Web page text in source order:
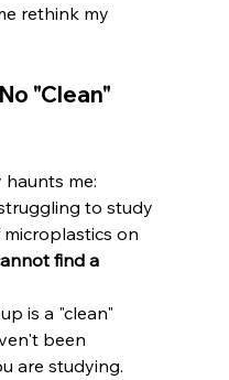
rethink my
"Clean"
me:
to study
on
find a
is a "clean"
been
are studying.